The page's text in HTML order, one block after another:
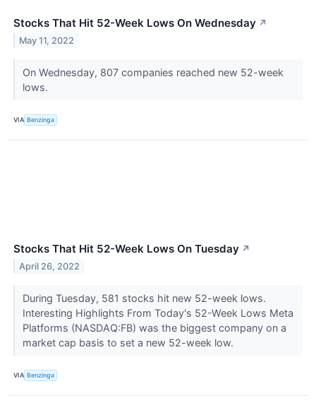
Stocks That Hit 52-Week Lows On Wednesday ↗
May 11, 2022
On Wednesday, 807 companies reached new 52-week
lows.
VIA Benzinga
Stocks That Hit 52-Week Lows On Tuesday ↗
April 26, 2022
During Tuesday, 581 stocks hit new 52-week lows.
Interesting Highlights From Today's 52-Week Lows Meta
Platforms (NASDAQ:FB) was the biggest company on a
market cap basis to set a new 52-week low.
VIA Benzinga